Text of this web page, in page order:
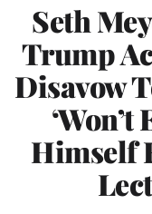
Seth
Trump
Disavow
Himself